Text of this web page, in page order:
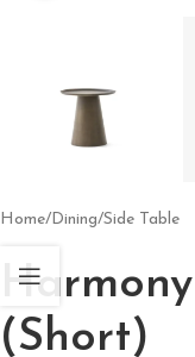
Home/Dining/Side Table
(Short)